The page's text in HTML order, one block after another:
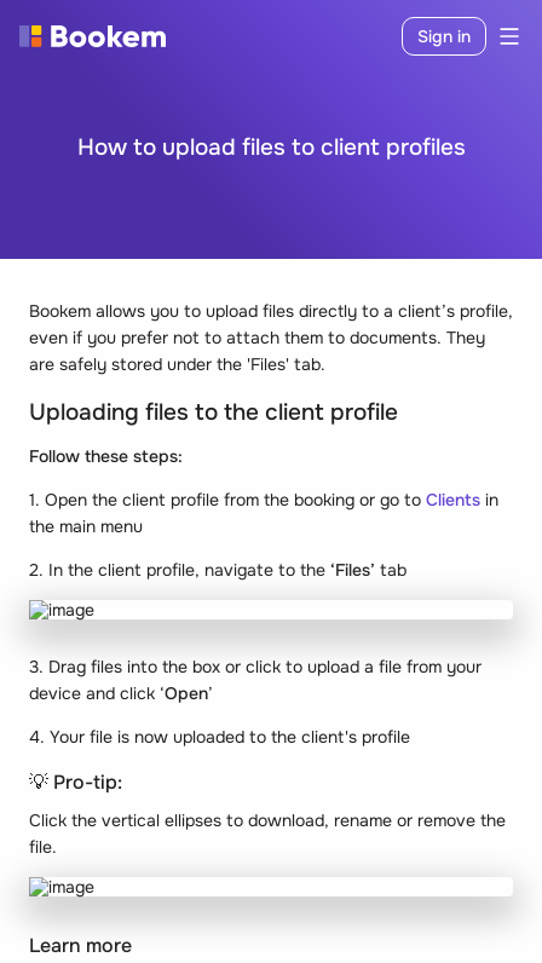
Sign in
How to upload files to client profiles
Bookem allows you to upload files directly to a client’s profile,
even if you prefer not to attach them to documents. They
are safely stored under the 'Files' tab.
Uploading files to the client profile
Follow these steps:
1. Open the client profile from the booking or go to Clients in
the main menu
2. In the client profile, navigate to the ‘Files’ tab
3. Drag files into the box or click to upload a file from your
device and click ‘Open’
4. Your file is now uploaded to the client's profile
💡 Pro-tip:
Click the vertical ellipses to download, rename or remove the
file.
Learn more